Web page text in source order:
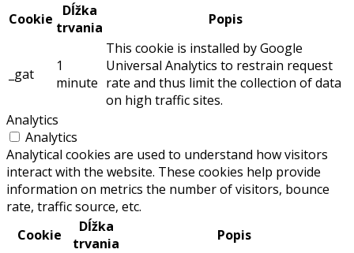
Cookie
Dĺžka
trvania
Popis
_gat
1
minute
This cookie is installed by Google
Universal Analytics to restrain request
rate and thus limit the collection of data
on high traffic sites.
Analytics
Analytics
Analytical cookies are used to understand how visitors
interact with the website. These cookies help provide
information on metrics the number of visitors, bounce
rate, traffic source, etc.
Cookie
Dĺžka
trvania
Popis